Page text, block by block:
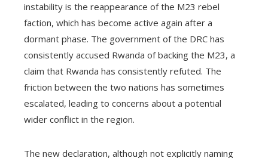
instability is the reappearance of the M23 rebel
faction, which has become active again after a
dormant phase. The government of the DRC has
consistently accused Rwanda of backing the M23, a
claim that Rwanda has consistently refuted. The
friction between the two nations has sometimes
escalated, leading to concerns about a potential
wider conflict in the region.
The new declaration, although not explicitly naming